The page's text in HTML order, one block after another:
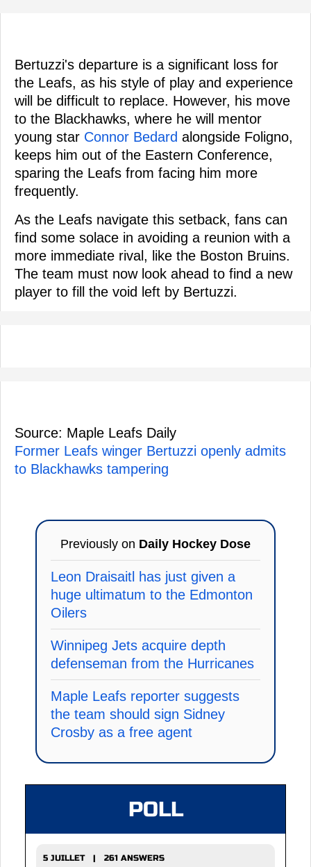
Bertuzzi's departure is a significant loss for
the Leafs, as his style of play and experience
will be difficult to replace. However, his move
to the Blackhawks, where he will mentor
young star Connor Bedard alongside Foligno,
keeps him out of the Eastern Conference,
sparing the Leafs from facing him more
frequently.
As the Leafs navigate this setback, fans can
find some solace in avoiding a reunion with a
more immediate rival, like the Boston Bruins.
The team must now look ahead to find a new
player to fill the void left by Bertuzzi.
Source: Maple Leafs Daily
Former Leafs winger Bertuzzi openly admits
to Blackhawks tampering
Previously on Daily Hockey Dose
Leon Draisaitl has just given a
huge ultimatum to the Edmonton
Oilers
Winnipeg Jets acquire depth
defenseman from the Hurricanes
Maple Leafs reporter suggests
the team should sign Sidney
Crosby as a free agent
POLL
5 JUILLET | 261 ANSWERS